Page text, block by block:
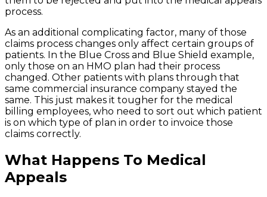
process.
As an additional complicating factor, many of those
claims process changes only affect certain groups of
patients. In the Blue Cross and Blue Shield example,
only those on an HMO plan had their process
changed. Other patients with plans through that
same commercial insurance company stayed the
same. This just makes it tougher for the medical
billing employees, who need to sort out which patient
is on which type of plan in order to invoice those
claims correctly.
What Happens To Medical
Appeals